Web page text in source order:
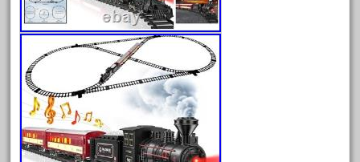
October 2025
September 2025
August 2025
July 2025
June 2025
May 2025